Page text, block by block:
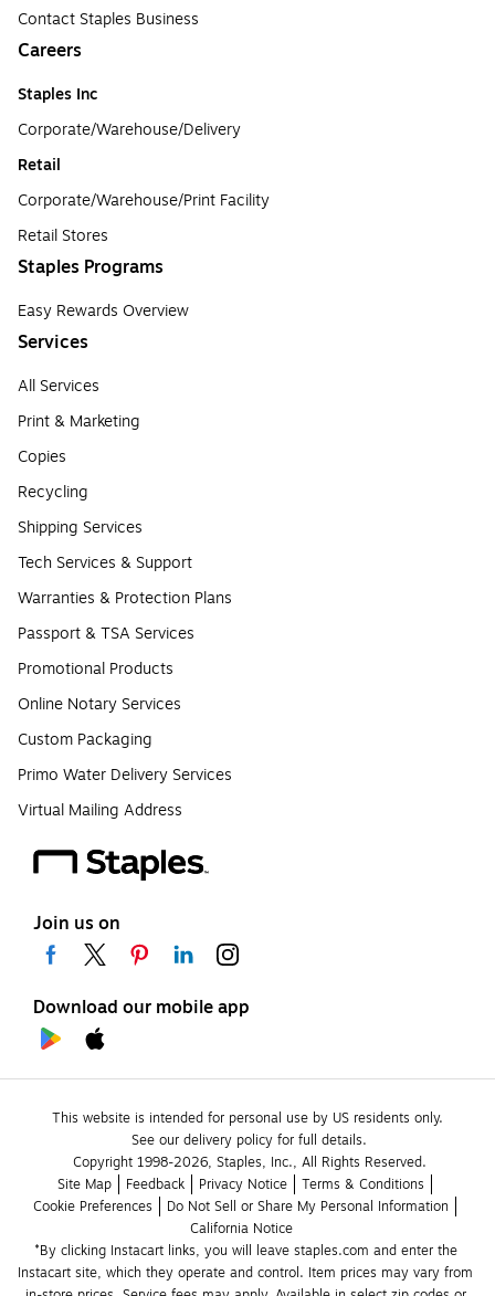
Contact Staples Business
Careers
Staples Inc
Corporate/Warehouse/Delivery
Retail
Corporate/Warehouse/Print Facility
Retail Stores
Staples Programs
Easy Rewards Overview
Services
All Services
Print & Marketing
Copies
Recycling
Shipping Services
Tech Services & Support
Warranties & Protection Plans
Passport & TSA Services
Promotional Products
Online Notary Services
Custom Packaging
Primo Water Delivery Services
Virtual Mailing Address
Join us on
Download our mobile app
This website is intended for personal use by US residents only.
See our delivery policy for full details.
Copyright 1998-2026, Staples, Inc., All Rights Reserved.
Site Map
Feedback Privacy Notice
Terms & Conditions
Cookie Preferences
Do Not Sell or Share My Personal Information
California Notice
*By clicking Instacart links, you will leave staples.com and enter the
Instacart site, which they operate and control. Item prices may vary from